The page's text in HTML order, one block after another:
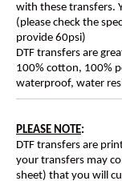
with these transfers.
(please check the
provide 60psi)
DTF transfers are
100% cotton, 100%
waterproof, water
PLEASE NOTE:
DTF transfers are
your transfers may
sheet) that you will